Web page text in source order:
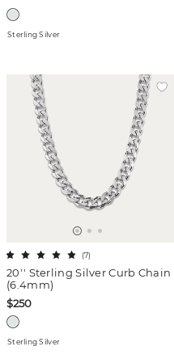
Sterling Silver
20'' Sterling Silver Curb Chain
(6.4mm)
(7)
$250
Sterling Silver